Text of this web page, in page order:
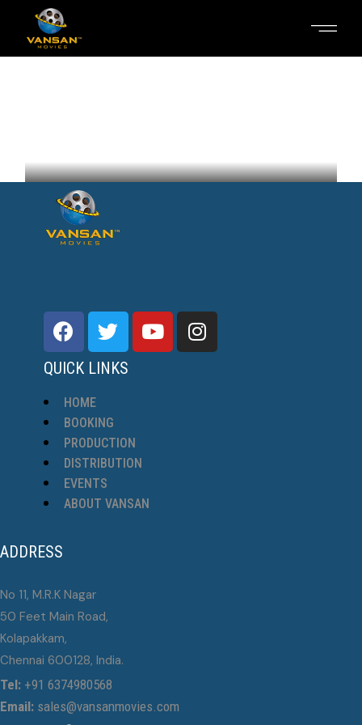
QUICK LINKS
HOME
BOOKING
PRODUCTION
DISTRIBUTION
EVENTS
ABOUT VANSAN
ADDRESS
No 11, M.R.K Nagar
50 Feet Main Road,
Kolapakkam,
Chennai 600128, India.
Tel: +91 6374980568
Email: sales@vansanmovies.com